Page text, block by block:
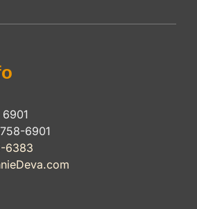
6901
6383